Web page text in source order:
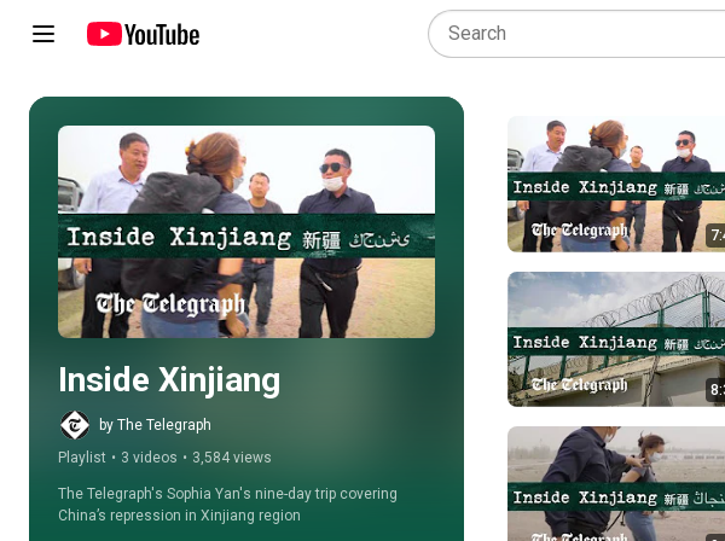
Play all
Inside Xinjiang
by The Telegraph
Playlist • 3 videos • 3,584 views
The Telegraph's Sophia Yan's nine-day trip covering
China’s repression in Xinjiang region